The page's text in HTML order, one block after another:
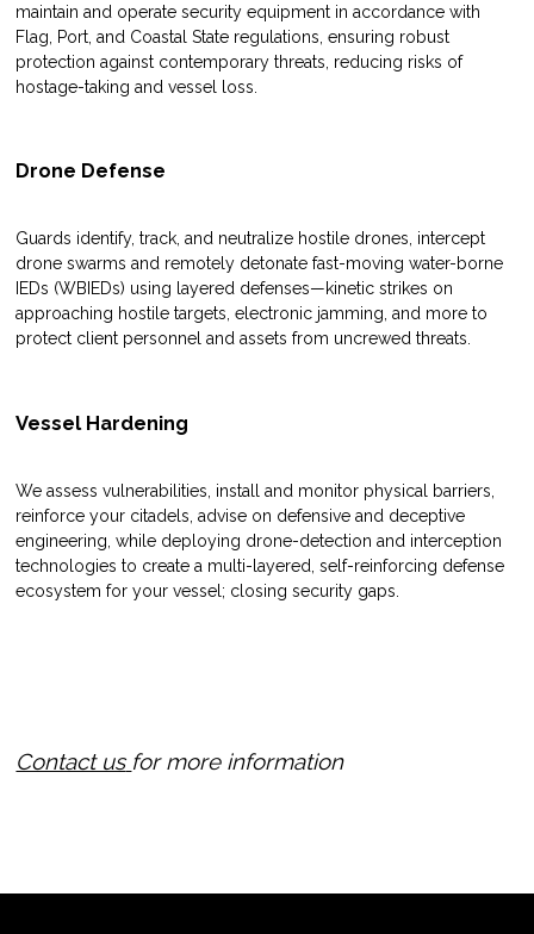
maintain and operate security equipment in accordance with
Flag, Port, and Coastal State regulations, ensuring robust
protection against contemporary threats, reducing risks of
hostage-taking and vessel loss.
Drone Defense
Guards identify, track, and neutralize hostile drones, intercept
drone swarms and remotely detonate fast-moving water-borne
IEDs (WBIEDs) using layered defenses—kinetic strikes on
approaching hostile targets, electronic jamming, and more to
protect client personnel and assets from uncrewed threats.
Vessel Hardening
We assess vulnerabilities, install and monitor physical barriers,
reinforce your citadels, advise on defensive and deceptive
engineering, while deploying drone-detection and interception
technologies to create a multi-layered, self-reinforcing defense
ecosystem for your vessel; closing security gaps.
Contact us for more information